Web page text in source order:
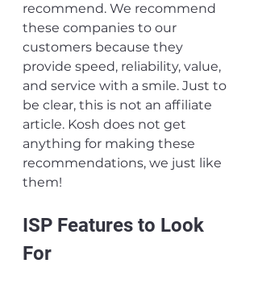
recommend. We recommend
these companies to our
customers because they
provide speed, reliability, value,
and service with a smile. Just to
be clear, this is not an affiliate
article. Kosh does not get
anything for making these
recommendations, we just like
them!
ISP Features to Look
For